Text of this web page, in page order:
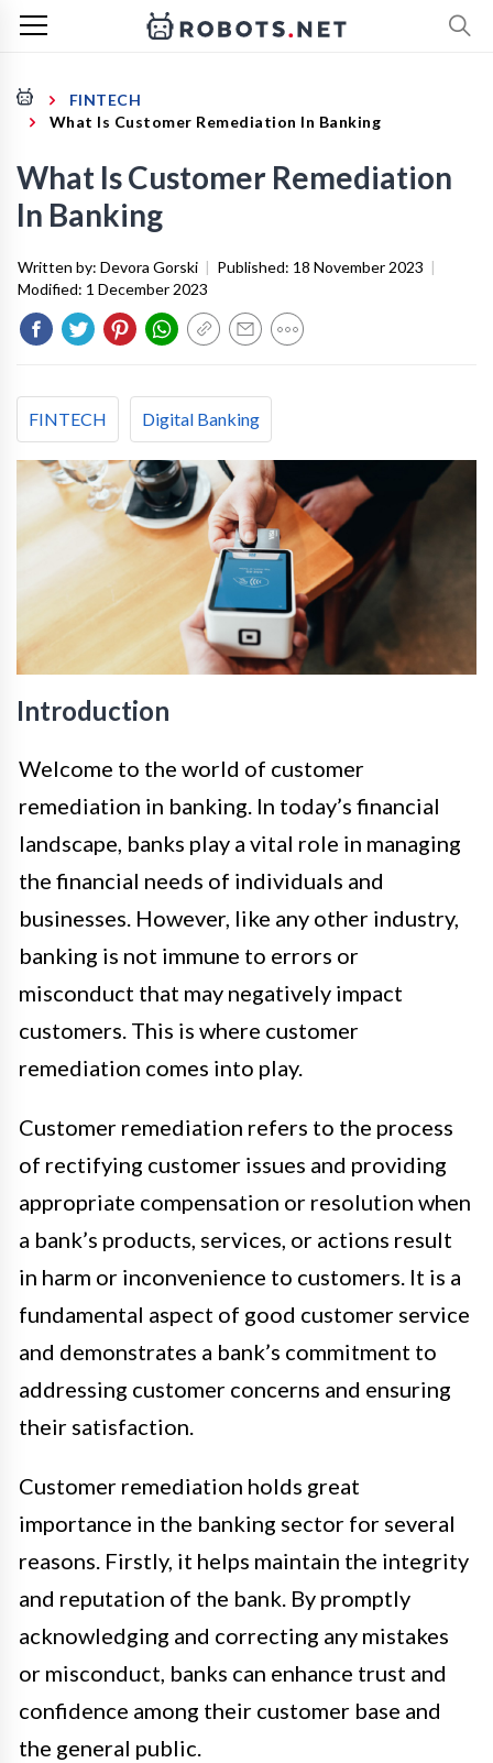
FINTECH
What Is Customer Remediation In Banking
What Is Customer Remediation
In Banking
Written by: Devora Gorski | Published: 18 November 2023 |
Modified: 1 December 2023
FINTECH Digital Banking
Introduction
Welcome to the world of customer
remediation in banking. In today’s financial
landscape, banks play a vital role in managing
the financial needs of individuals and
businesses. However, like any other industry,
banking is not immune to errors or
misconduct that may negatively impact
customers. This is where customer
remediation comes into play.
Customer remediation refers to the process
of rectifying customer issues and providing
appropriate compensation or resolution when
a bank’s products, services, or actions result
in harm or inconvenience to customers. It is a
fundamental aspect of good customer service
and demonstrates a bank’s commitment to
addressing customer concerns and ensuring
their satisfaction.
Customer remediation holds great
importance in the banking sector for several
reasons. Firstly, it helps maintain the integrity
and reputation of the bank. By promptly
acknowledging and correcting any mistakes
or misconduct, banks can enhance trust and
confidence among their customer base and
the general public.